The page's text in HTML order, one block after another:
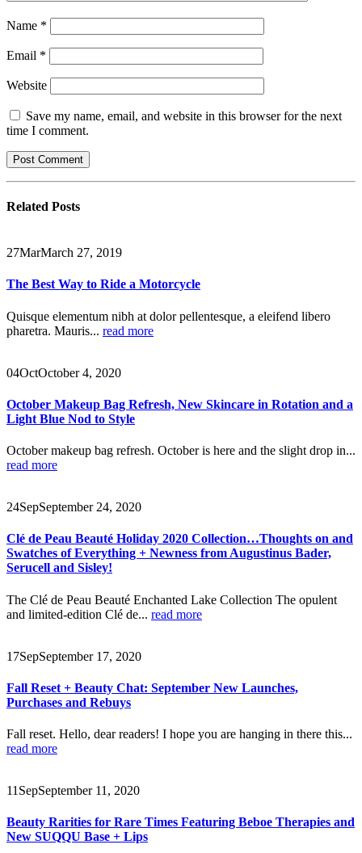
Name *
Email *
Website
Save my name, email, and website in this browser for the next
time I comment.
Related Posts
27MarMarch 27, 2019
The Best Way to Ride a Motorcycle
Quisque elementum nibh at dolor pellentesque, a eleifend libero
pharetra. Mauris... read more
04OctOctober 4, 2020
October Makeup Bag Refresh, New Skincare in Rotation and a
Light Blue Nod to Style
October makeup bag refresh. October is here and the slight drop in...
read more
24SepSeptember 24, 2020
Clé de Peau Beauté Holiday 2020 Collection…Thoughts on and
Swatches of Everything + Newness from Augustinus Bader,
Serucell and Sisley!
The Clé de Peau Beauté Enchanted Lake Collection The opulent
and limited-edition Clé de... read more
17SepSeptember 17, 2020
Fall Reset + Beauty Chat: September New Launches,
Purchases and Rebuys
Fall reset. Hello, dear readers! I hope you are hanging in there this...
read more
11 SepSeptember 11, 2020
Beauty Rarities for Rare Times Featuring Beboe Therapies and
New SUQQU Base + Lips